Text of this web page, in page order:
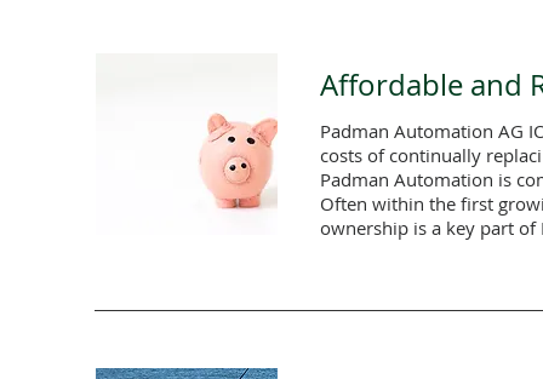
Affordable and
Padman Automation AG
costs of continually
Padman Automation is
Often within the first
ownership is a key part